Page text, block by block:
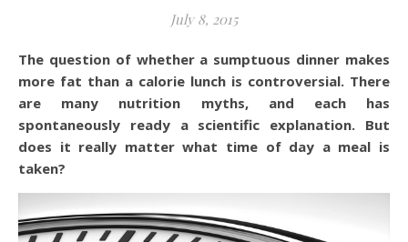
July 8, 2015
The question of whether a sumptuous dinner makes
more fat than a calorie lunch is controversial. There
are many nutrition myths, and each has
spontaneously ready a scientific explanation. But
does it really matter what time of day a meal is
taken?